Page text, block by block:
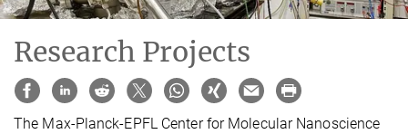
Research Projects
The Max-Planck-EPFL Center for Molecular Nanoscience